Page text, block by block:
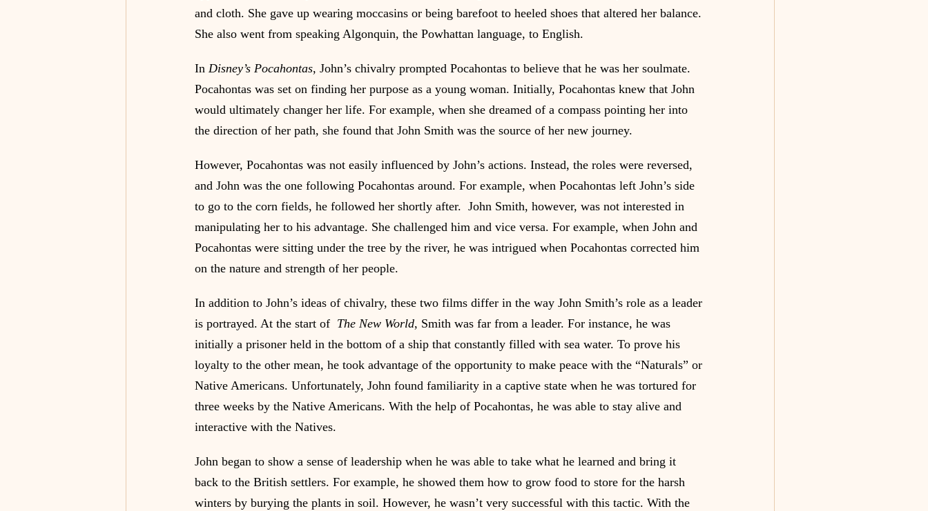
and cloth. She gave up wearing moccasins or being barefoot to heeled shoes that altered her balance.
She also went from speaking Algonquin, the Powhattan language, to English.
In Disney’s Pocahontas, John’s chivalry prompted Pocahontas to believe that he was her soulmate.
Pocahontas was set on finding her purpose as a young woman. Initially, Pocahontas knew that John
would ultimately changer her life. For example, when she dreamed of a compass pointing her into
the direction of her path, she found that John Smith was the source of her new journey.
However, Pocahontas was not easily influenced by John’s actions. Instead, the roles were reversed,
and John was the one following Pocahontas around. For example, when Pocahontas left John’s side
to go to the corn fields, he followed her shortly after.  John Smith, however, was not interested in
manipulating her to his advantage. She challenged him and vice versa. For example, when John and
Pocahontas were sitting under the tree by the river, he was intrigued when Pocahontas corrected him
on the nature and strength of her people.
In addition to John’s ideas of chivalry, these two films differ in the way John Smith’s role as a leader
is portrayed. At the start of The New World, Smith was far from a leader. For instance, he was
initially a prisoner held in the bottom of a ship that constantly filled with sea water. To prove his
loyalty to the other mean, he took advantage of the opportunity to make peace with the “Naturals” or
Native Americans. Unfortunately, John found familiarity in a captive state when he was tortured for
three weeks by the Native Americans. With the help of Pocahontas, he was able to stay alive and
interactive with the Natives.
John began to show a sense of leadership when he was able to take what he learned and bring it
back to the British settlers. For example, he showed them how to grow food to store for the harsh
winters by burying the plants in soil. However, he wasn’t very successful with this tactic. With the